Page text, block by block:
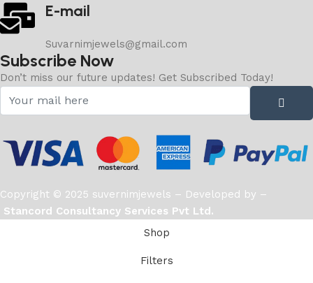
E-mail
Suvarnimjewels@gmail.com
Subscribe Now
Don’t miss our future updates! Get Subscribed Today!
Copyright © 2025 suvernimjewels – Developed by –
Stancord Consultancy Services Pvt Ltd.
Shop
Filters